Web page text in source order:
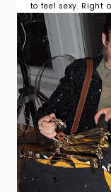
to feel sexy. Right